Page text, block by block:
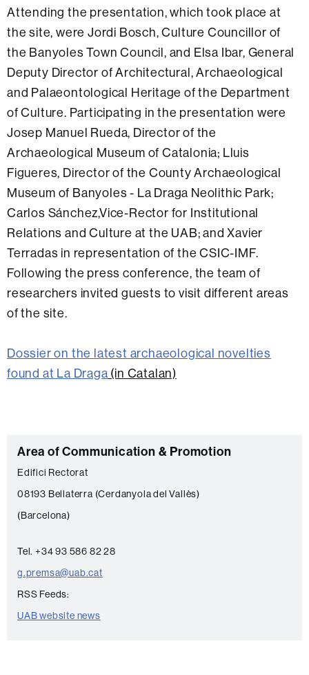
Attending the presentation, which took place at
the site, were Jordi Bosch, Culture Councillor of
the Banyoles Town Council, and Elsa Ibar, General
Deputy Director of Architectural, Archaeological
and Palaeontological Heritage of the Department
of Culture. Participating in the presentation were
Josep Manuel Rueda, Director of the
Archaeological Museum of Catalonia; Lluis
Figueres, Director of the County Archaeological
Museum of Banyoles - La Draga Neolithic Park;
Carlos Sánchez,Vice-Rector for Institutional
Relations and Culture at the UAB; and Xavier
Terradas in representation of the CSIC-IMF.
Following the press conference, the team of
researchers invited guests to visit different areas
of the site.
Dossier on the latest archaeological novelties
found at La Draga (in Catalan)
C
o
n
t
c
t
Area of Communication & Promotion
Edifici Rectorat
08193 Bellaterra (Cerdanyola del Vallès)
(Barcelona)
Tel. +34 93 586 82 28
g.premsa@uab.cat
RSS Feeds:
UAB website news